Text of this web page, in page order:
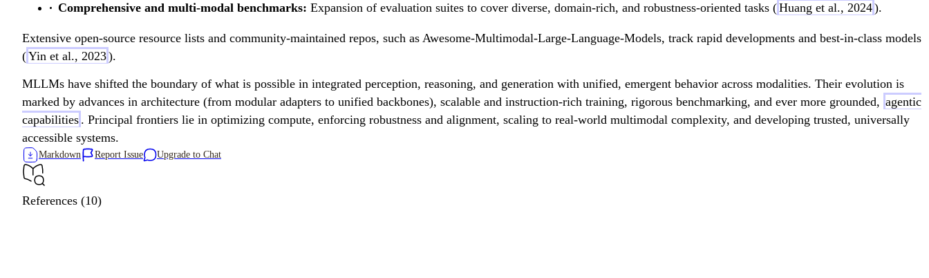
Comprehensive and multi-modal benchmarks: Expansion of evaluation suites to cover diverse, domain-rich, and robustness-oriented tasks (Huang et al., 2024).
Extensive open-source resource lists and community-maintained repos, such as Awesome-Multimodal-Large-Language-Models, track rapid developments and best-in-class models
(Yin et al., 2023).
MLLMs have shifted the boundary of what is possible in integrated perception, reasoning, and generation with unified, emergent behavior across modalities. Their evolution is
marked by advances in architecture (from modular adapters to unified backbones), scalable and instruction-rich training, rigorous benchmarking, and ever more grounded, agentic
capabilities . Principal frontiers lie in optimizing compute, enforcing robustness and alignment, scaling to real-world multimodal complexity, and developing trusted, universally
accessible systems.
Markdown Report Issue Upgrade to Chat
References (10)